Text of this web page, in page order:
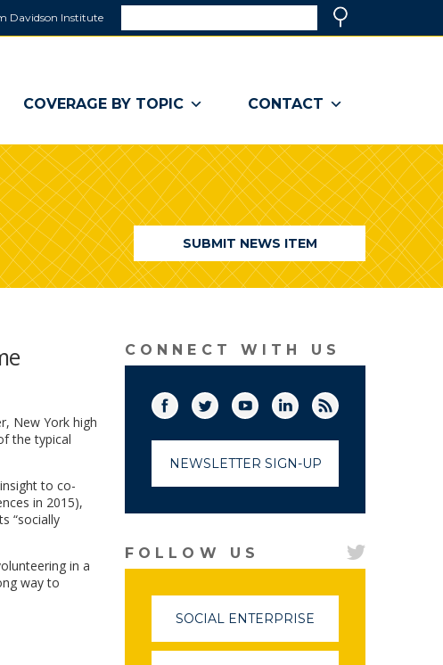
Davidson Institute
a
window)
COVERAGE BY TOPIC CONTACT
SUBMIT NEWS ITEM
New York high
the typical
to co-
in 2015),
“socially
in a
way to
CONNECT WITH US
Facebook(link opens in a new window)
Twitter (link opens in a new window)
YouTube (link opens in a new
LinkedInRSS
NEWSLETTER SIGN-UP
FOLLOW US
SOCIAL ENTERPRISE
IN